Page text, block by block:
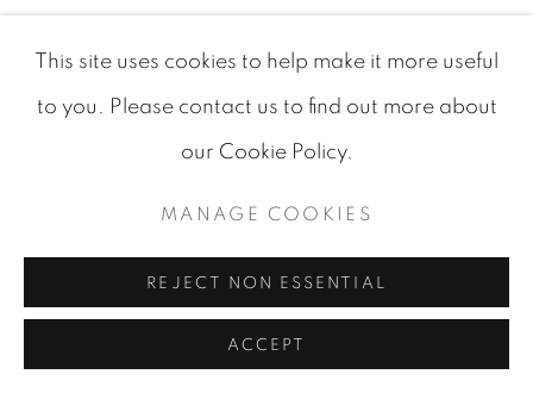
This site uses cookies to help make it more useful
to you. Please contact us to find out more about
our Cookie Policy.
MANAGE COOKIES
REJECT NON ESSENTIAL
ACCEPT